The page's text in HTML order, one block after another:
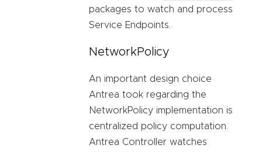
packages to watch and process
Service Endpoints.
NetworkPolicy
An important design choice
Antrea took regarding the
NetworkPolicy implementation is
centralized policy computation.
Antrea Controller watches